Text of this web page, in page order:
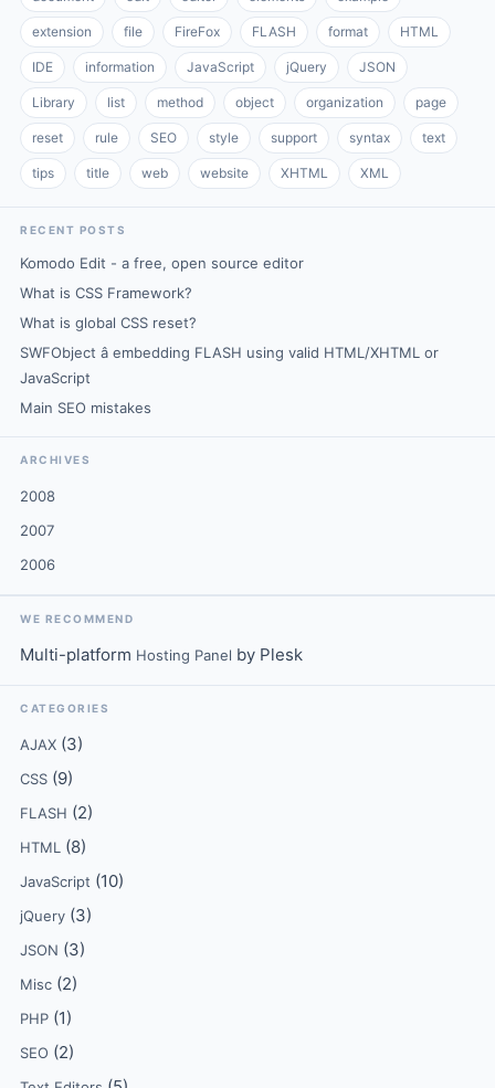
extension file FireFox FLASH format HTML
IDE information JavaScript jQuery JSON
Library list method object organization page
reset rule SEO style support syntax text
tips title web website XHTML XML
RECENT POSTS
Komodo Edit - a free, open source editor
What is CSS Framework?
What is global CSS reset?
SWFObject â embedding FLASH using valid HTML/XHTML or
JavaScript
Main SEO mistakes
ARCHIVES
2008
2007
2006
WE RECOMMEND
Multi-platform Hosting Panel by Plesk
CATEGORIES
AJAX (3)
CSS (9)
FLASH (2)
HTML (8)
JavaScript (10)
jQuery (3)
JSON (3)
Misc (2)
PHP (1)
SEO (2)